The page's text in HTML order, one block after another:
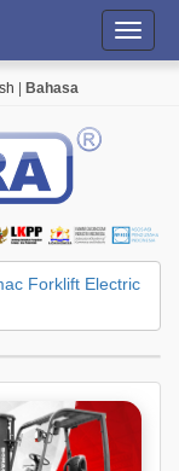
Bahasa
Forklift Electric